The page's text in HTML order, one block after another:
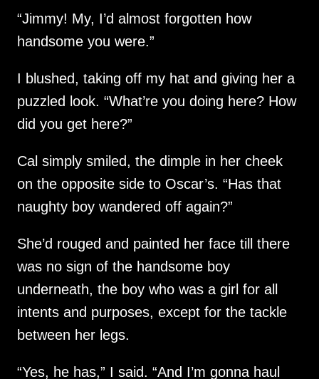
“Jimmy! My, I’d almost forgotten how
handsome you were.”
I blushed, taking off my hat and giving her a
puzzled look. “What’re you doing here? How
did you get here?”
Cal simply smiled, the dimple in her cheek
on the opposite side to Oscar’s. “Has that
naughty boy wandered off again?”
She’d rouged and painted her face till there
was no sign of the handsome boy
underneath, the boy who was a girl for all
intents and purposes, except for the tackle
between her legs.
“Yes, he has,” I said. “And I’m gonna haul